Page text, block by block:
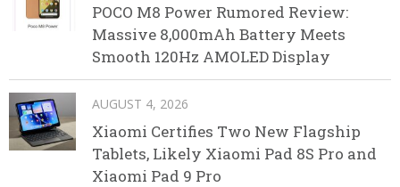
POCO M8 Power Rumored Review:
Massive 8,000mAh Battery Meets
Smooth 120Hz AMOLED Display
AUGUST 4, 2026
Xiaomi Certifies Two New Flagship
Tablets, Likely Xiaomi Pad 8S Pro and
Xiaomi Pad 9 Pro